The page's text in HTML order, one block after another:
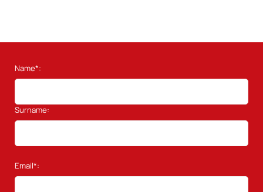
Name*:
Surname:
Email*: